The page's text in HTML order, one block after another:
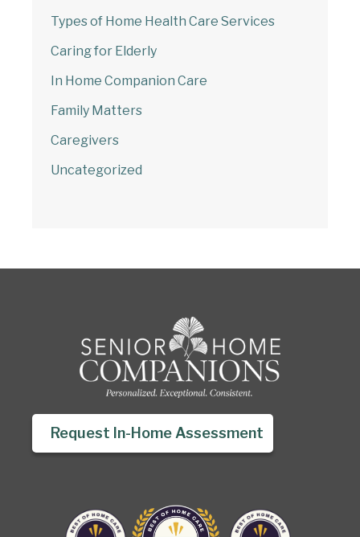
Types of Home Health Care Services
Caring for Elderly
In Home Companion Care
Family Matters
Caregivers
Uncategorized
Request In-Home Assessment